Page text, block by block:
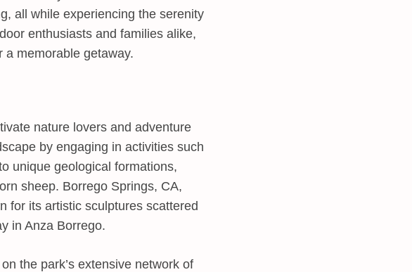
all while experiencing the serenity
enthusiasts and families alike,
a memorable getaway.
nature lovers and adventure
by engaging in activities such
unique geological formations,
sheep. Borrego Springs, CA,
for its artistic sculptures scattered
in Anza Borrego.
the park’s extensive network of